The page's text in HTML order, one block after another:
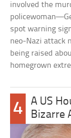
involved the
spot warning
neo-Nazi attack
being raised
homegrown
4
A US
Bizarre